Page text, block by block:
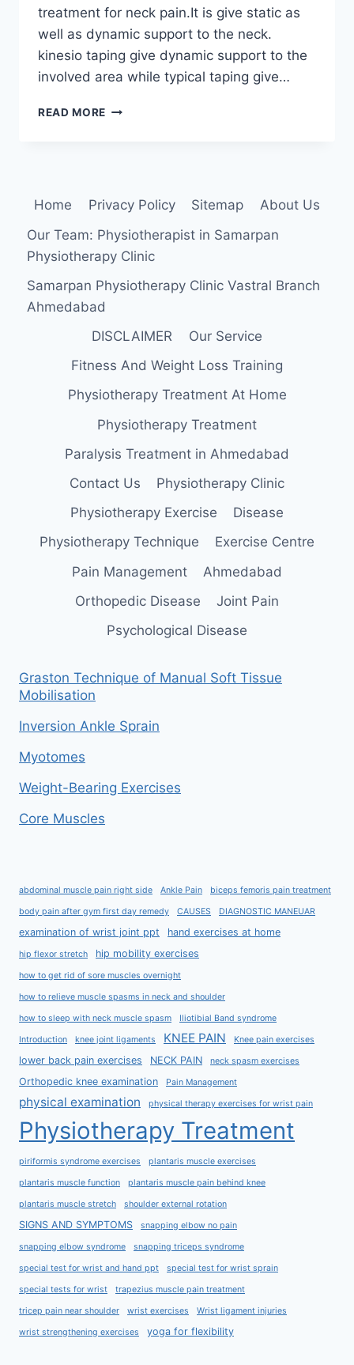
treatment for neck pain.It is give static as
well as dynamic support to the neck.
kinesio taping give dynamic support to the
involved area while typical taping give…
READ MORE TAPING
Home Privacy Policy Sitemap
About Us
Our Team: Physiotherapist in Samarpan
Physiotherapy Clinic
Samarpan Physiotherapy Clinic Vastral Branch
Ahmedabad
DISCLAIMER
Our Service
Fitness And Weight Loss Training
Physiotherapy Treatment At Home
Physiotherapy Treatment
Paralysis Treatment in Ahmedabad
Contact Us
Physiotherapy Clinic
Physiotherapy Exercise
Disease
Physiotherapy Technique
Exercise Centre
Pain Management
Ahmedabad
Orthopedic Disease
Joint Pain
Psychological Disease
Graston Technique of Manual Soft Tissue
Mobilisation
Inversion Ankle Sprain
Myotomes
Weight-Bearing Exercises
Core Muscles
abdominal muscle pain right side Ankle Pain biceps femoris pain treatment
body pain after gym first day remedy CAUSES DIAGNOSTIC MANEUAR
examination of wrist joint ppt hand exercises at home
hip flexor stretch hip mobility exercises
how to get rid of sore muscles overnight
how to relieve muscle spasms in neck and shoulder
how to sleep with neck muscle spasm Iliotibial Band syndrome
Introduction knee joint ligaments KNEE PAIN Knee pain exercises
lower back pain exercises NECK PAIN neck spasm exercises
Orthopedic knee examination Pain Management
physical examination physical therapy exercises for wrist pain
Physiotherapy Treatment
piriformis syndrome exercises plantaris muscle exercises
plantaris muscle function plantaris muscle pain behind knee
plantaris muscle stretch shoulder external rotation
SIGNS AND SYMPTOMS snapping elbow no pain
snapping elbow syndrome snapping triceps syndrome
special test for wrist and hand ppt special test for wrist sprain
special tests for wrist trapezius muscle pain treatment
tricep pain near shoulder wrist exercises Wrist ligament injuries
wrist strengthening exercises yoga for flexibility